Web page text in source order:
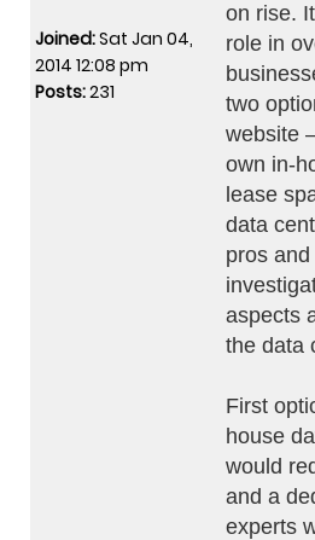
Joined:Sat Jan 04,
2014 12:08 pm
Posts:231
on rise.
role in
two
website
own in-
lease
data
pros
aspects
the data
First
house
would
and a
experts